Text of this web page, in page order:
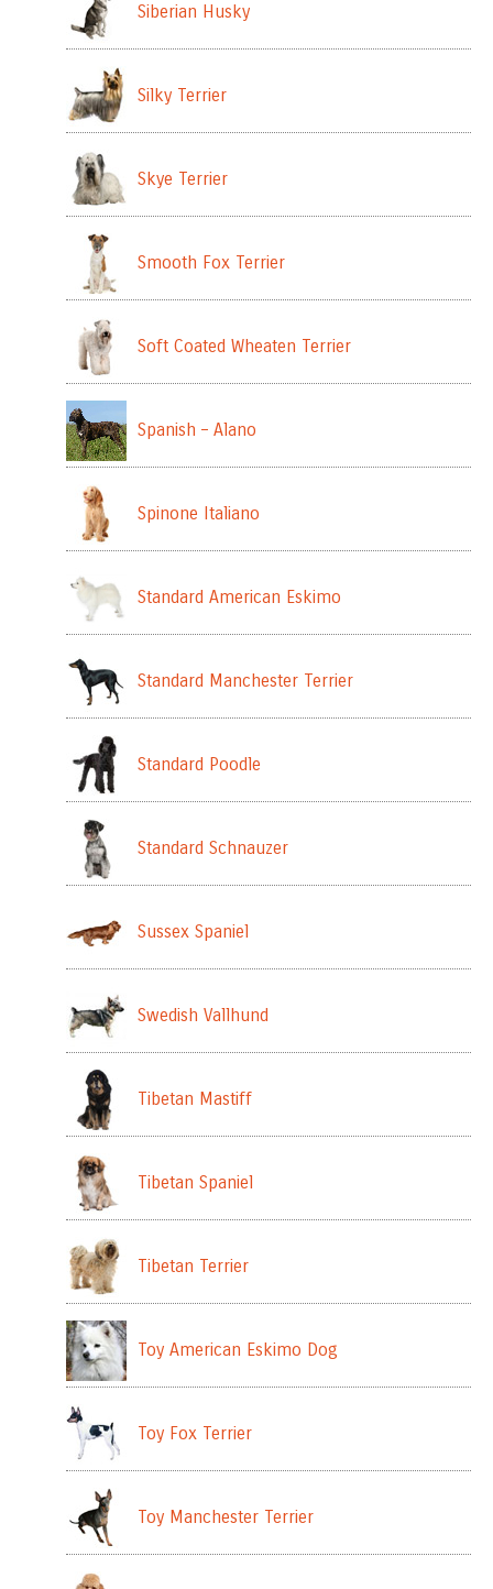
Siberian Husky
Silky Terrier
Skye Terrier
Smooth Fox Terrier
Soft Coated Wheaten Terrier
Spanish – Alano
Spinone Italiano
Standard American Eskimo
Standard Manchester Terrier
Standard Poodle
Standard Schnauzer
Sussex Spaniel
Swedish Vallhund
Tibetan Mastiff
Tibetan Spaniel
Tibetan Terrier
Toy American Eskimo Dog
Toy Fox Terrier
Toy Manchester Terrier